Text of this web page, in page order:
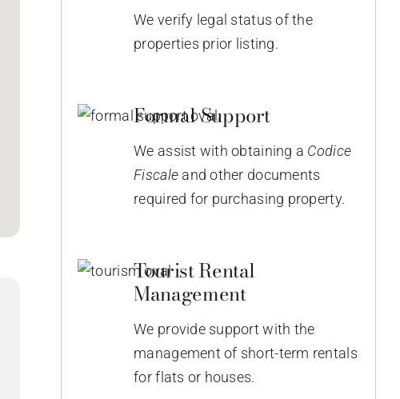
We verify legal status of the
properties prior listing.
Formal Support
We assist with obtaining a Codice
Fiscale and other documents
required for purchasing property.
Tourist Rental
Management
We provide support with the
management of short-term rentals
for flats or houses.